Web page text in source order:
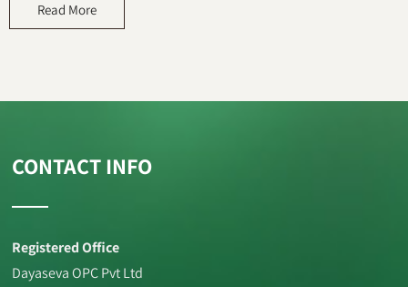
Read More
CONTACT INFO
Registered Office
Dayaseva OPC Pvt Ltd